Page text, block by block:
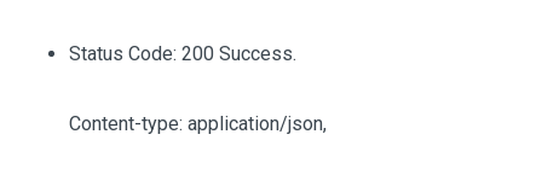
Status Code: 200 Success.
Content-type: application/json,